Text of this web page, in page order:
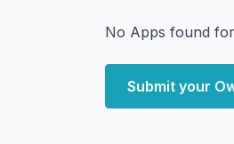
No Apps found
Submit your